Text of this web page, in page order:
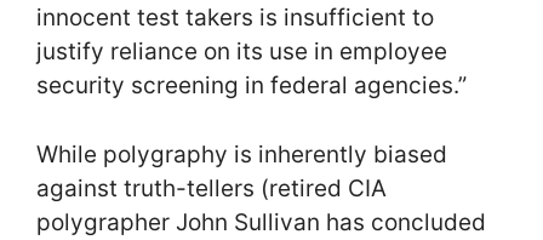
innocent test takers is insufficient to
justify reliance on its use in employee
security screening in federal agencies.”
While polygraphy is inherently biased
against truth-tellers (retired CIA
polygrapher John Sullivan has concluded